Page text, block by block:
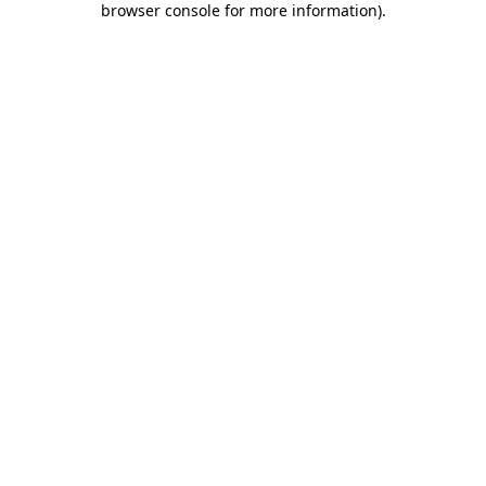
browser console for more information).